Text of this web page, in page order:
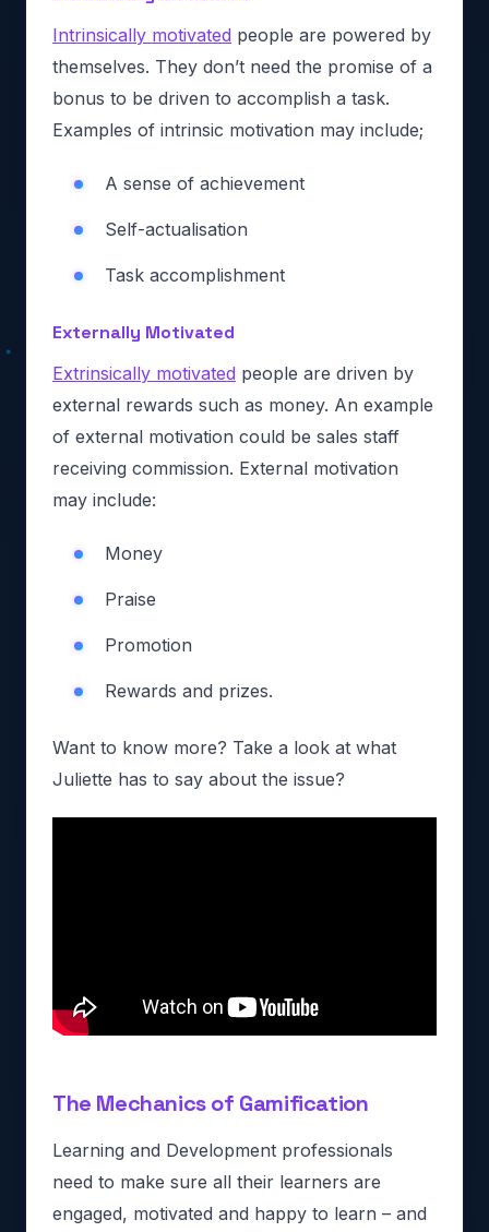
Intrinsically motivated people are powered by
themselves. They don’t need the promise of a
bonus to be driven to accomplish a task.
Examples of intrinsic motivation may include;
A sense of achievement
Self-actualisation
Task accomplishment
Externally Motivated
Extrinsically motivated people are driven by
external rewards such as money. An example
of external motivation could be sales staff
receiving commission. External motivation
may include:
Money
Praise
Promotion
Rewards and prizes.
Want to know more? Take a look at what
Juliette has to say about the issue?
The Mechanics of Gamification
Learning and Development professionals
need to make sure all their learners are
engaged, motivated and happy to learn – and